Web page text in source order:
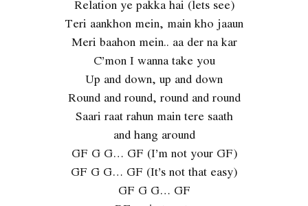
Relation ye pakka hai (lets see)
Teri aankhon mein, main kho jaaun
Meri baahon mein.. aa der na kar
C’mon I wanna take you
Up and down, up and down
Round and round, round and round
Saari raat rahun main tere saath
and hang around
GF G G… GF (I’m not your GF)
GF G G… GF (It’s not that easy)
GF G G… GF